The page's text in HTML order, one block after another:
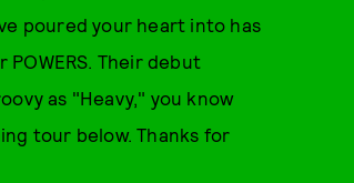
poured your heart into has
Their debut
as "Heavy," you know
tour below. Thanks for